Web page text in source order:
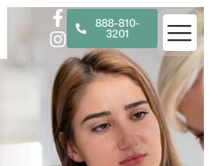
888-810-
3201